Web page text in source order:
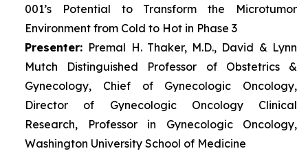
001’s Potential to Transform the Microtumor
Environment from Cold to Hot in Phase 3
Presenter: Premal H. Thaker, M.D., David & Lynn
Mutch Distinguished Professor of Obstetrics &
Gynecology, Chief of Gynecologic Oncology,
Director of Gynecologic Oncology Clinical
Research, Professor in Gynecologic Oncology,
Washington University School of Medicine